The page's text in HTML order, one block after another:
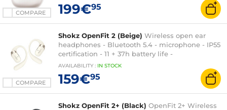
COMPARE 199€95
COMPARE
Shokz OpenFit 2 (Beige) Wireless open ear
headphones - Bluetooth 5.4 - microphone - IP55
certification - 11 + 37h battery life -
Charging/carrying case
AVAILABILITY : IN STOCK
159€95
Shokz OpenFit 2+ (Black) OpenFit 2+ Wireless